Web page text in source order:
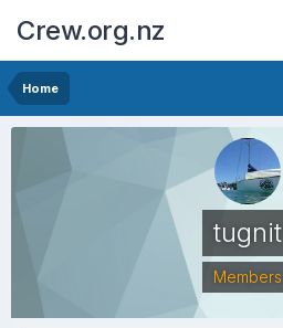
Crew.org.nz
Home
tugnit
Members